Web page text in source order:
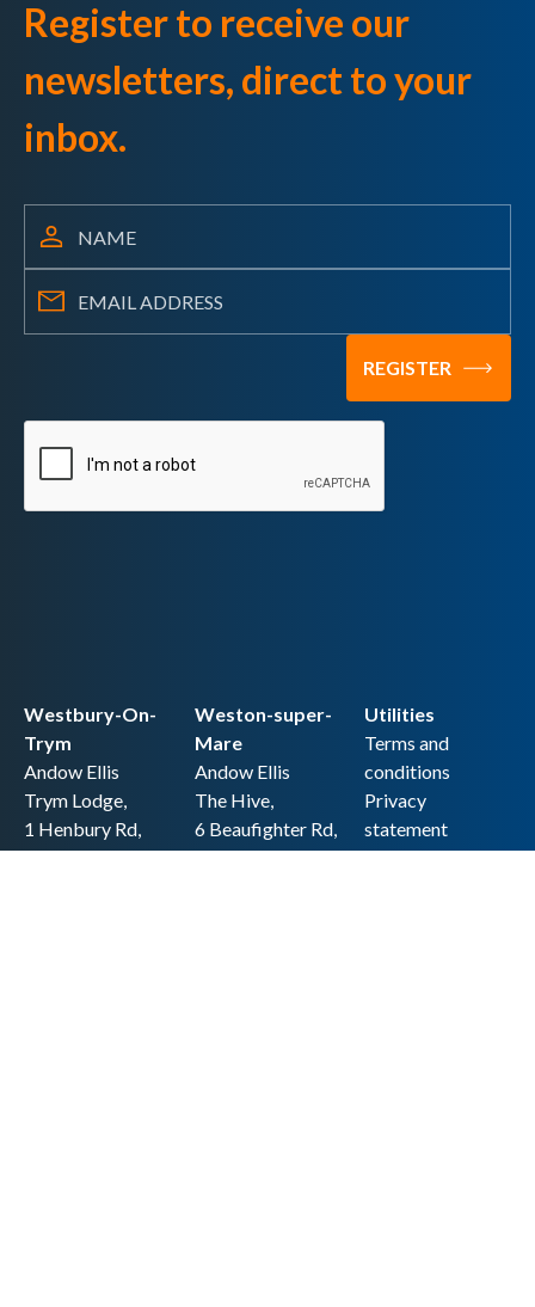
Register to receive our
newsletters, direct to your
inbox.
Westbury-On-
Trym
Andow Ellis
Trym Lodge,
1 Henbury Rd,
Westbury-on-
Utilities
Terms and
conditions
Privacy
statement
Cookie policy
Weston-super-
Mare
Andow Ellis
The Hive,
6 Beaufighter Rd,
Weston-super-